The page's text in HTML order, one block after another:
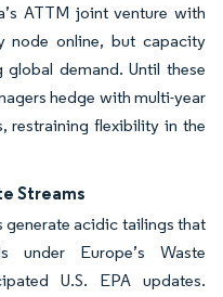
ATTM joint venture with
node online, but capacity
demand. Until these
hedge with multi-year
restraining flexibility in the
Streams
acidic tailings that
under Europe’s Waste
U.S. EPA updates.